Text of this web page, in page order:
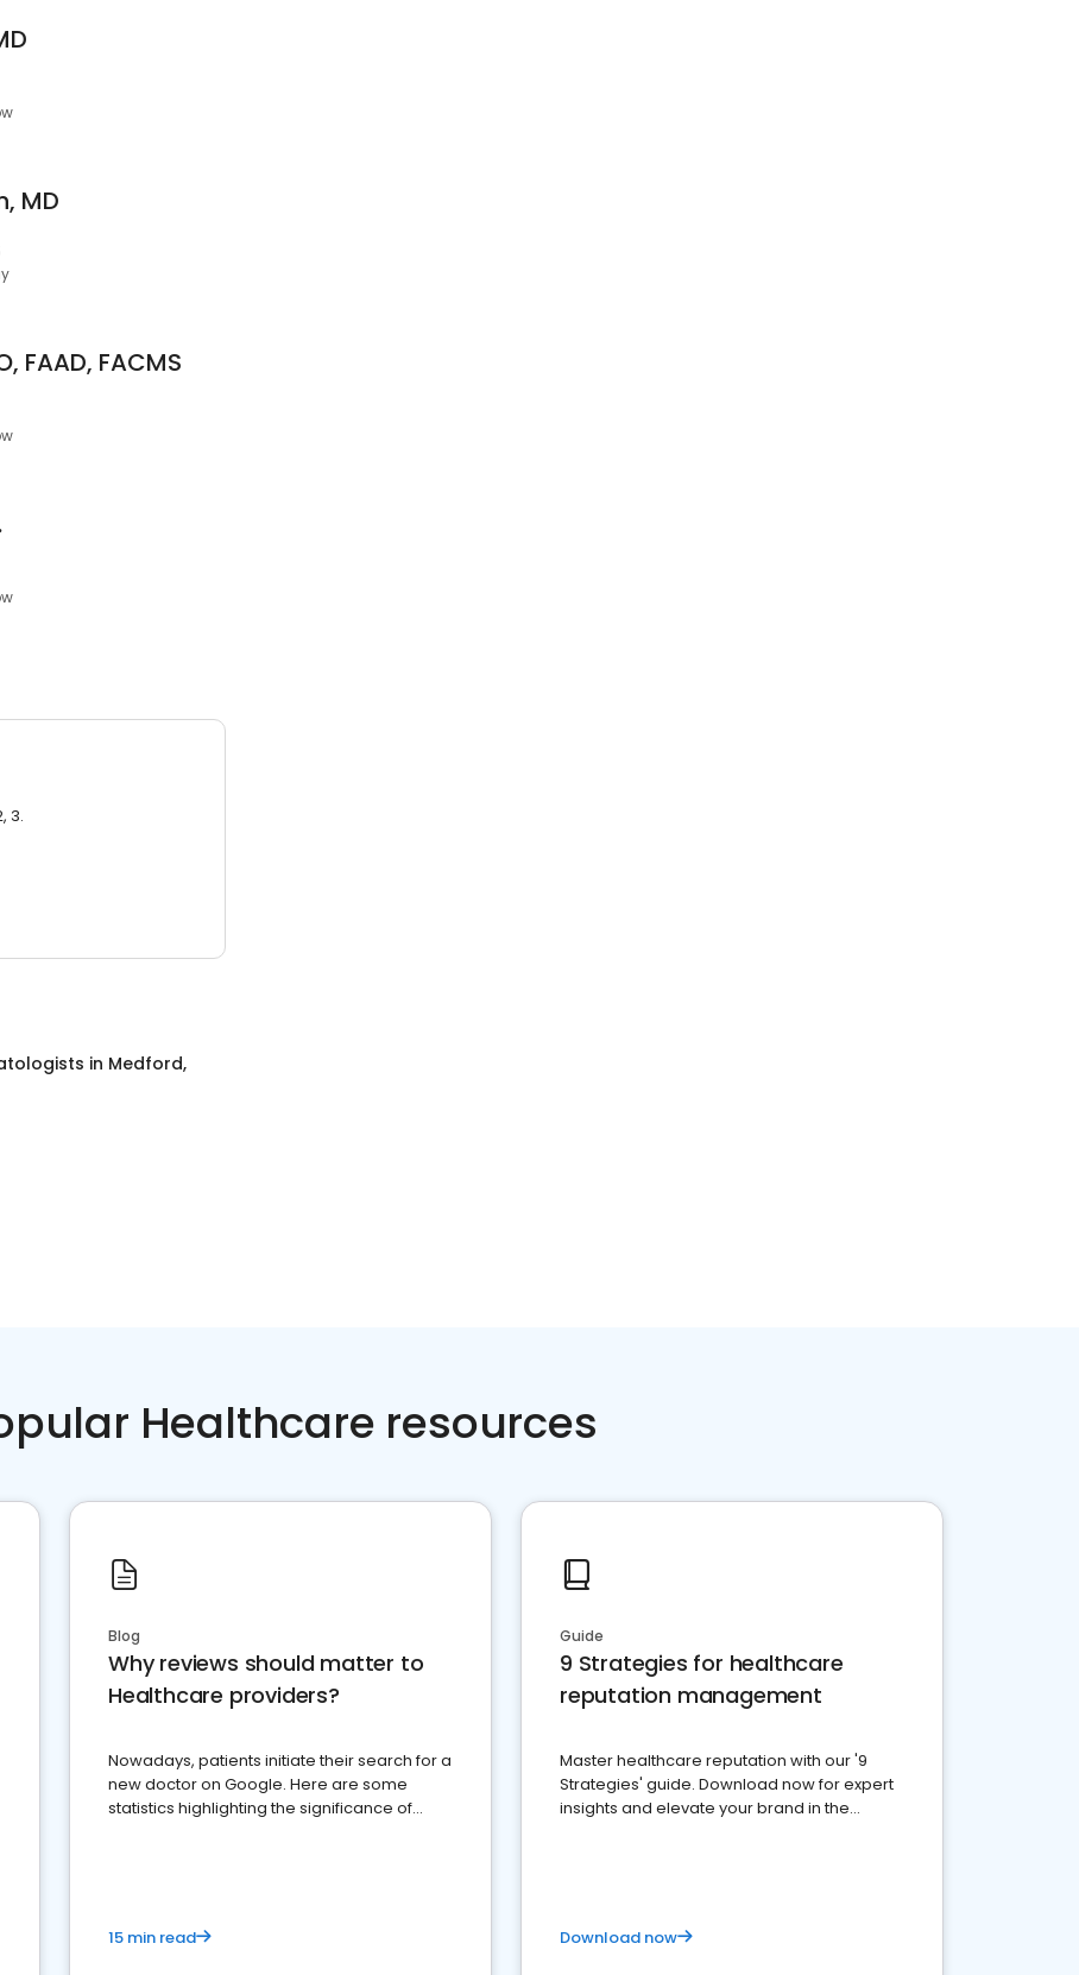
MD
FAAD, FACMS
3.
in Medford,
Healthcare resources
Blog
Why reviews should matter to
Healthcare providers?
Nowadays, patients initiate their search for a
new doctor on Google. Here are some
statistics highlighting the significance of
15 min read
Guide
9 Strategies for healthcare
reputation management
Master healthcare reputation with our '9
Strategies' guide. Download now for expert
insights and elevate your brand in the
Download now